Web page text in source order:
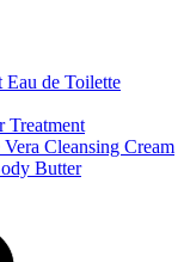
de Toilette
Cleansing Cream
Butter